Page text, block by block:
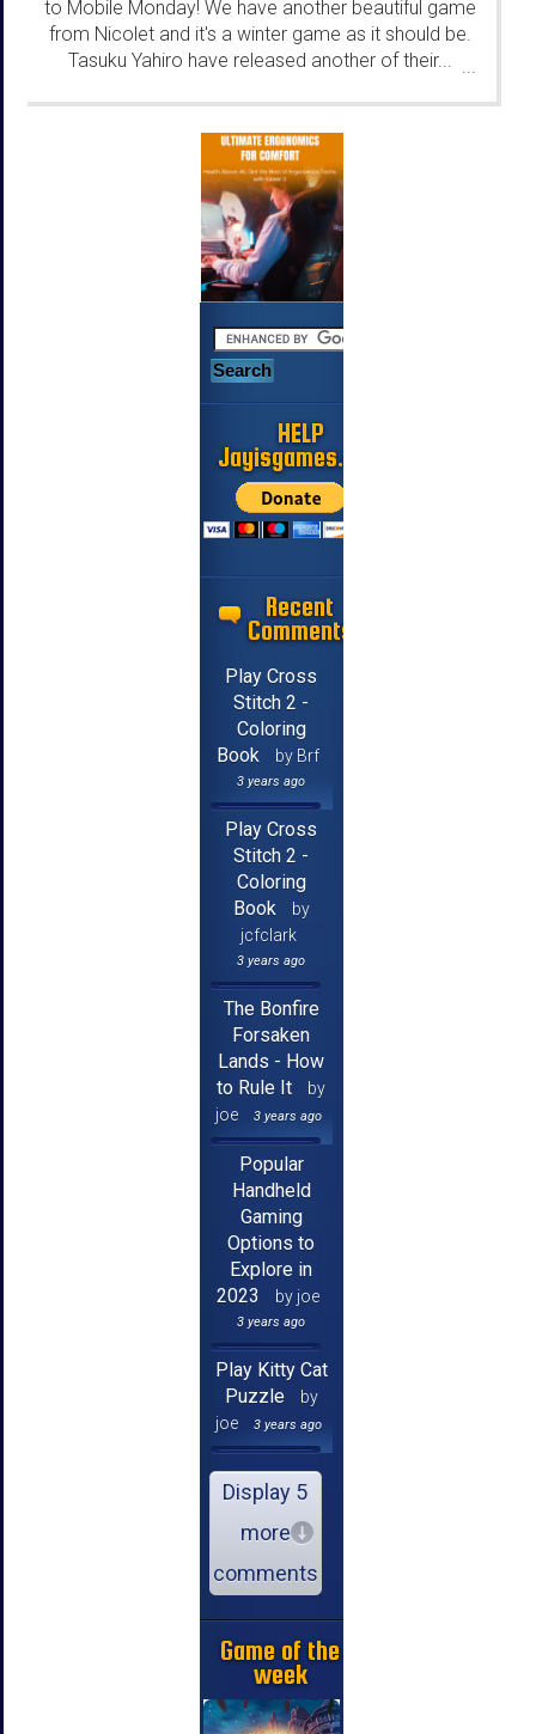
to Mobile Monday! We have another beautiful game
from Nicolet and it's a winter game as it should be.
Tasuku Yahiro have released another of their... ...
HELP
Jayisgames.com
Recent
Comments
Play Cross
Stitch 2 -
Coloring
Book
by Brf
3 years ago
Play Cross
Stitch 2 -
Coloring
Book
by
jcfclark
3 years ago
The Bonfire
Forsaken
Lands - How
to Rule It
by
joe
3 years ago
Popular
Handheld
Gaming
Options to
Explore in
2023
by joe
3 years ago
Play Kitty Cat
Puzzle
by
joe
3 years ago
Display 5
more
comments
Game of the
week